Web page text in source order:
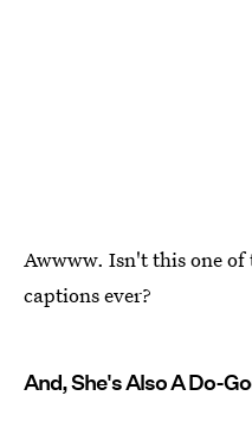
Awwww. Isn't this one of
captions ever?
And, She's Also A Do-